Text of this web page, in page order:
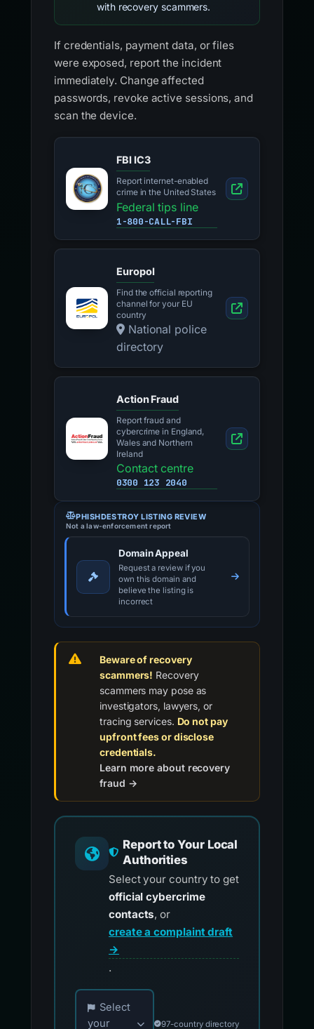
with recovery scammers.
If credentials, payment data, or files
were exposed, report the incident
immediately. Change affected
passwords, revoke active sessions, and
scan the device.
FBI IC3
Report internet-enabled
crime in the United States
Federal tips line
1-800-CALL-FBI
Europol
Find the official reporting
channel for your EU
country
National police
directory
Action Fraud
Report fraud and
cybercrime in England,
Wales and Northern
Ireland
Contact centre
0300 123 2040
PHISHDESTROY LISTING REVIEW
Not a law-enforcement report
Domain Appeal
Request a review if you
own this domain and
believe the listing is
incorrect
Beware of recovery
scammers! Recovery
scammers may pose as
investigators, lawyers, or
tracing services. Do not pay
upfront fees or disclose
credentials.
Learn more about recovery
fraud →
Report to Your Local
Authorities
Select your country to get
official cybercrime
contacts, or
create a complaint draft
→
.
Choose your country for official reporting
Select
your
97-country directory